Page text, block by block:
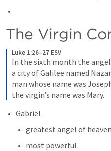
The Virgin
Luke 1:26–27 ESV
In the sixth month the
a city of Galilee named
man whose name was
the virgin’s name was Mary.
Gabriel
greatest angel of heaven
most powerful